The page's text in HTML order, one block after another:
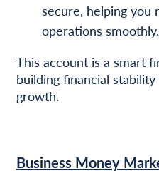
secure, helping you
operations smoothly.
This account is a smart
building financial
growth.
Business Money